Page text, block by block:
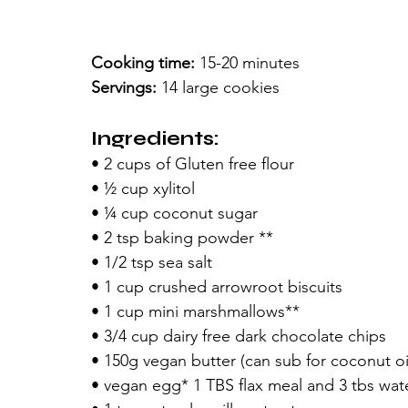
Cooking time: 15-20 minutes
Servings: 14 large cookies
Ingredients:
• 2 cups of Gluten free flour
• ½ cup xylitol
• ¼ cup coconut sugar
• 2 tsp baking powder **
• 1/2 tsp sea salt
• 1 cup crushed arrowroot biscuits
• 1 cup mini marshmallows**
• 3/4 cup dairy free dark chocolate chips
• 150g vegan butter (can sub for coconut
• vegan egg* 1 TBS flax meal and 3 tbs